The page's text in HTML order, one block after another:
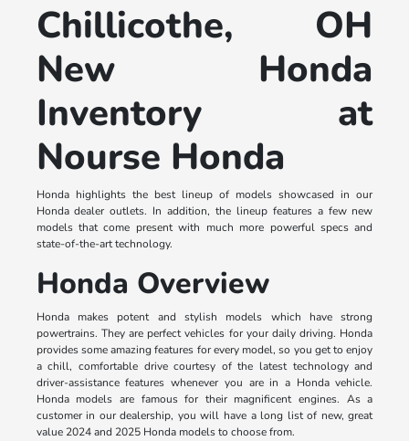
Chillicothe, OH
New Honda
Inventory at
Nourse Honda
Honda highlights the best lineup of models showcased in our
Honda dealer outlets. In addition, the lineup features a few new
models that come present with much more powerful specs and
state-of-the-art technology.
Honda Overview
Honda makes potent and stylish models which have strong
powertrains. They are perfect vehicles for your daily driving. Honda
provides some amazing features for every model, so you get to enjoy
a chill, comfortable drive courtesy of the latest technology and
driver-assistance features whenever you are in a Honda vehicle.
Honda models are famous for their magnificent engines. As a
customer in our dealership, you will have a long list of new, great
value 2024 and 2025 Honda models to choose from.